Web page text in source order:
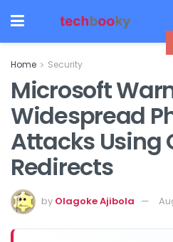
Home Security
Microsoft
Widespread
Attacks Using
Redirects
by Olagoke Ajibola